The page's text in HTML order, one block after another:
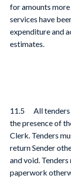
for amounts
services have
expenditure and
estimates.
11.5 All tenders
the presence of
Clerk. Tenders
return Sender
and void.
paperwork